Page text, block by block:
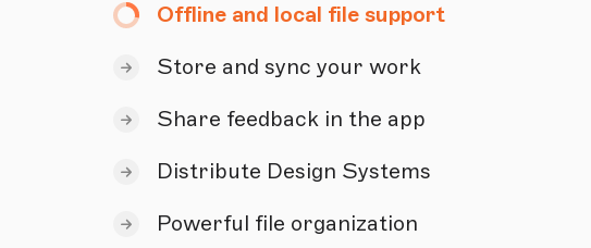
Offline and local file support
Store and sync your work
Share feedback in the app
Distribute Design Systems
Powerful file organization